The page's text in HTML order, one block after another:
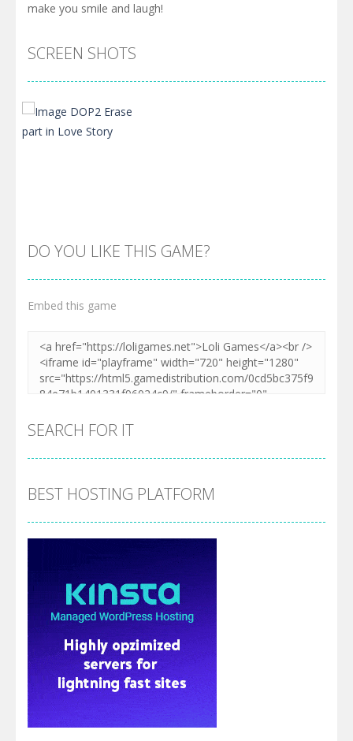
make you smile and laugh!
SCREEN SHOTS
DO YOU LIKE THIS GAME?
Embed this game
SEARCH FOR IT
BEST HOSTING PLATFORM